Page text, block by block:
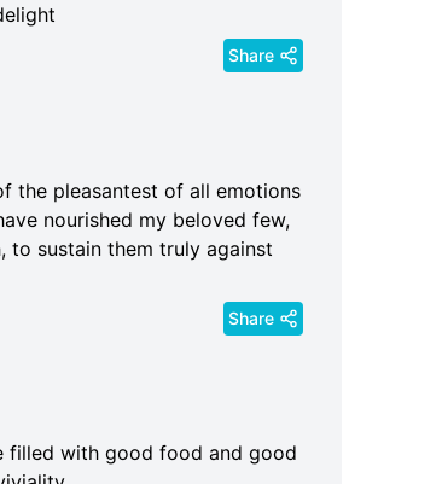
Share
the pleasantest of all emotions
nourished my beloved few,
to sustain them truly against
Share
filled with good food and good